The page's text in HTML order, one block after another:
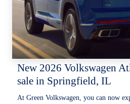
New 2026 Volkswagen
sale in Springfield, IL
At Green Volkswagen, you can now